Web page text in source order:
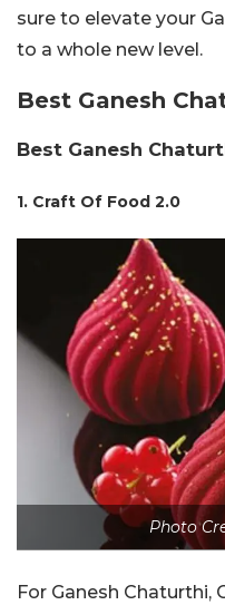
sure to elevate your
to a whole new level.
Best Ganesh
Best Ganesh
1. Craft Of Food 2.0
Photo
For Ganesh Chaturthi,